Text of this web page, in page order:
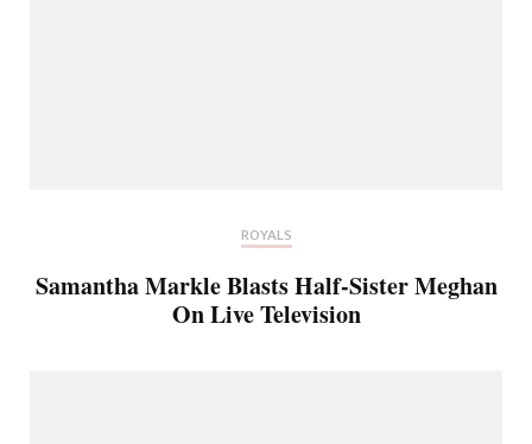
ROYALS
Samantha Markle Blasts Half-Sister Meghan
On Live Television